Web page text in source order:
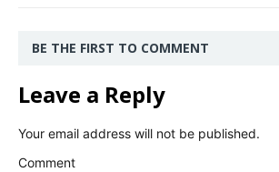
BE THE FIRST TO COMMENT
Leave a Reply
Your email address will not be published.
Comment